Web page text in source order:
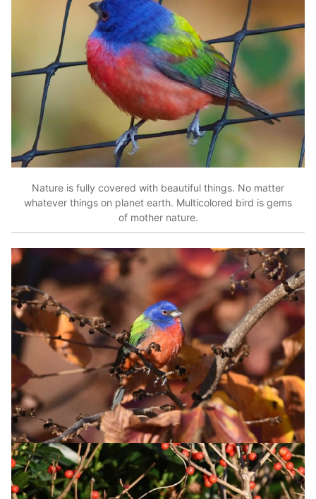
Nature is fully covered with beautiful things. No matter
whatever things on planet earth. Multicolored bird is gems
of mother nature.